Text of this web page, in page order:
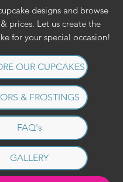
designs and browse
prices. Let us create the
for your special occasion!
OUR CUPCAKES
& FROSTINGS
FAQ's
GALLERY